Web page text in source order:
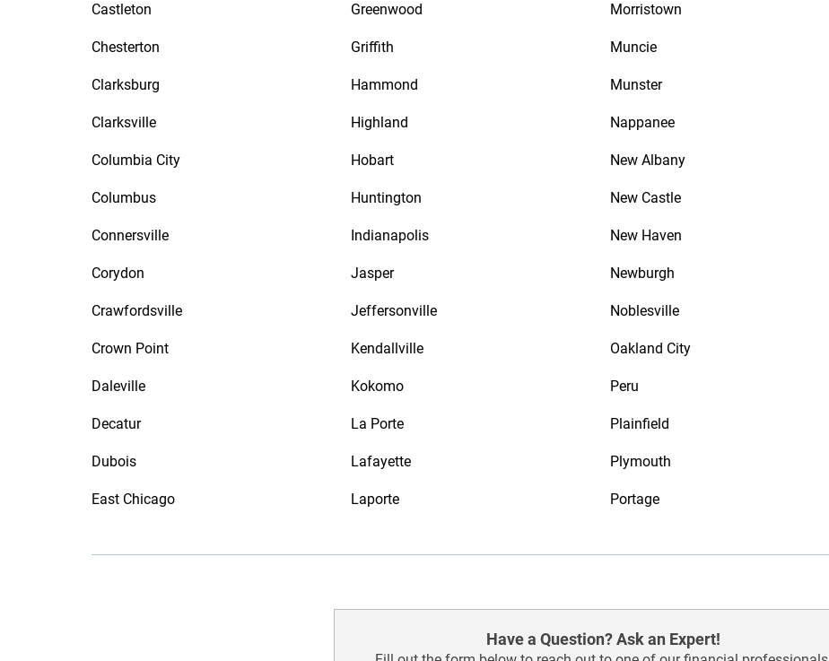
Castleton
Chesterton
Clarksburg
Clarksville
Columbia City
Columbus
Connersville
Corydon
Crawfordsville
Crown Point
Daleville
Decatur
Dubois
East Chicago
Greenwood
Griffith
Hammond
Highland
Hobart
Huntington
Indianapolis
Jasper
Jeffersonville
Kendallville
Kokomo
La Porte
Lafayette
Laporte
Morristown
Muncie
Munster
Nappanee
New Albany
New Castle
New Haven
Newburgh
Noblesville
Oakland City
Peru
Plainfield
Plymouth
Portage
Have a Question? Ask an Expert!